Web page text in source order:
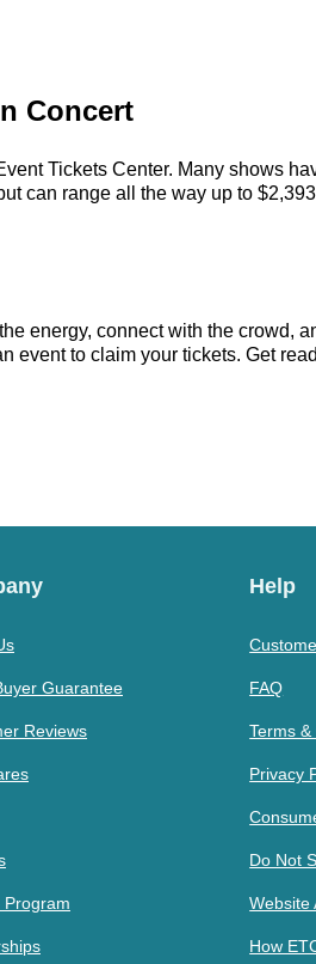
Concert
Tickets Center. Many shows
can range all the way up to
energy, connect with the crowd,
to claim your tickets. Get
Guarantee
Reviews
Program
Help
FAQ
Terms
Privacy
Do Not
Website
How